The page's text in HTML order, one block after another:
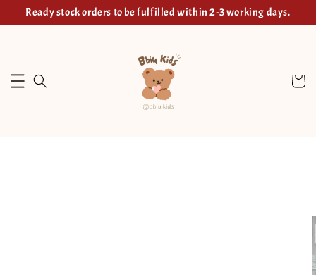
Ready stock orders to be fulfilled within 2-3 working days.